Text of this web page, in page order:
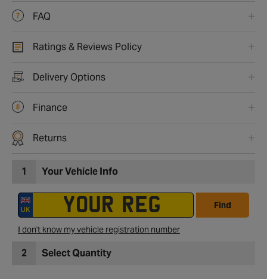
FAQ
Ratings & Reviews Policy
Delivery Options
Finance
Returns
1 Your Vehicle Info
Find
I don't know my vehicle registration number
2 Select Quantity